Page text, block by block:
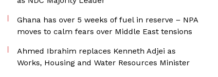
Ghana has over 5 weeks of fuel in reserve – NPA
moves to calm fears over Middle East tensions
Ahmed Ibrahim replaces Kenneth Adjei as
Works, Housing and Water Resources Minister